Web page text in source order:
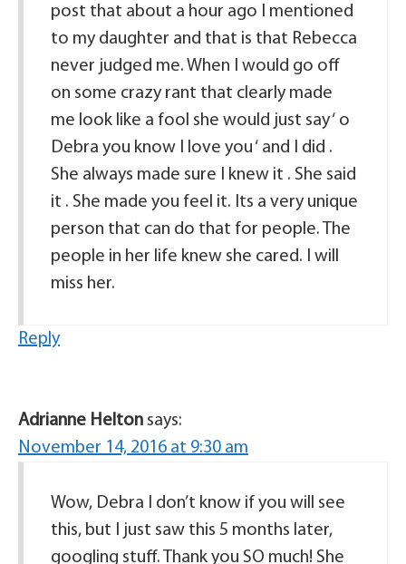
post that about a hour ago I mentioned
to my daughter and that is that Rebecca
never judged me. When I would go off
on some crazy rant that clearly made
me look like a fool she would just say ‘ o
Debra you know I love you ‘ and I did .
She always made sure I knew it . She said
it . She made you feel it. Its a very unique
person that can do that for people. The
people in her life knew she cared. I will
miss her.
Reply
Adrianne Helton says:
November 14, 2016 at 9:30 am
Wow, Debra I don’t know if you will see
this, but I just saw this 5 months later,
googling stuff. Thank you SO much! She